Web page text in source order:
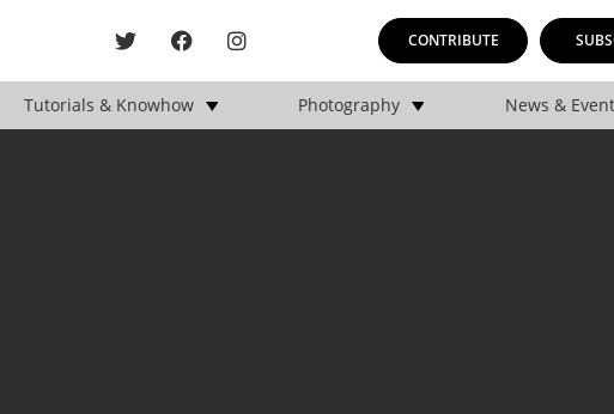
CONTRIBUTE
Tutorials & Knowhow Photography News &